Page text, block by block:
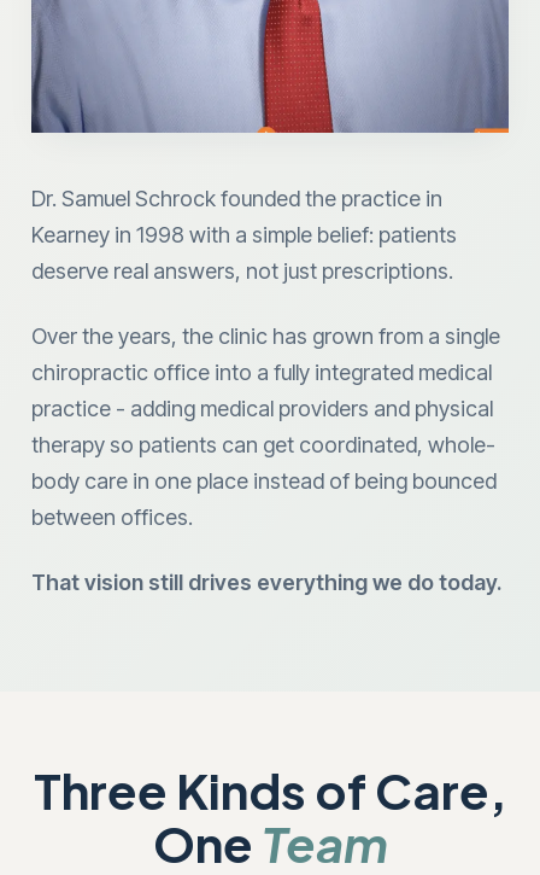
Dr. Samuel Schrock founded the practice in
Kearney in 1998 with a simple belief: patients
deserve real answers, not just prescriptions.
Over the years, the clinic has grown from a single
chiropractic office into a fully integrated medical
practice - adding medical providers and physical
therapy so patients can get coordinated, whole-
body care in one place instead of being bounced
between offices.
That vision still drives everything we do today.
Three Kinds of Care,
One Team